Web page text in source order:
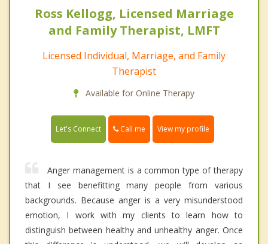
Ross Kellogg, Licensed Marriage
and Family Therapist, LMFT
Licensed Individual, Marriage, and Family
Therapist
Available for Online Therapy
Let's Connect Call me View my profile
Anger management is a common type of therapy
that I see benefitting many people from various
backgrounds. Because anger is a very misunderstood
emotion, I work with my clients to learn how to
distinguish between healthy and unhealthy anger. Once